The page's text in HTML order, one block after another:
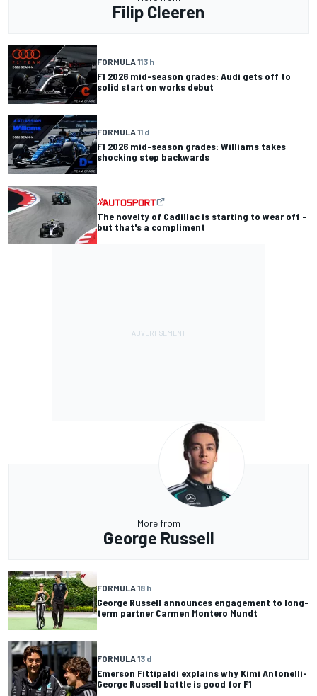
Filip Cleeren
FORMULA 113 h
F1 2026 mid-season grades: Audi gets off to
solid start on works debut
FORMULA 11 d
F1 2026 mid-season grades: Williams takes
shocking step backwards
The novelty of Cadillac is starting to wear off -
but that's a compliment
More from
George Russell
FORMULA 18 h
George Russell announces engagement to long-
term partner Carmen Montero Mundt
FORMULA 13 d
Emerson Fittipaldi explains why Kimi Antonelli-
George Russell battle is good for F1